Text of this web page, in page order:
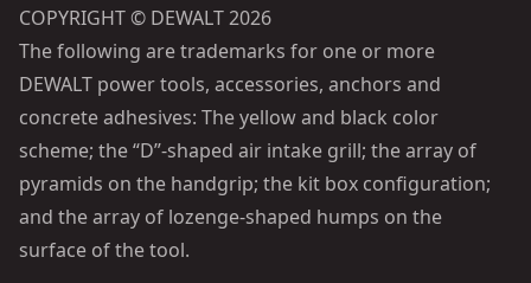
COPYRIGHT © DEWALT 2026
The following are trademarks for one or more
DEWALT power tools, accessories, anchors and
concrete adhesives: The yellow and black color
scheme; the “D”-shaped air intake grill; the array of
pyramids on the handgrip; the kit box configuration;
and the array of lozenge-shaped humps on the
surface of the tool.